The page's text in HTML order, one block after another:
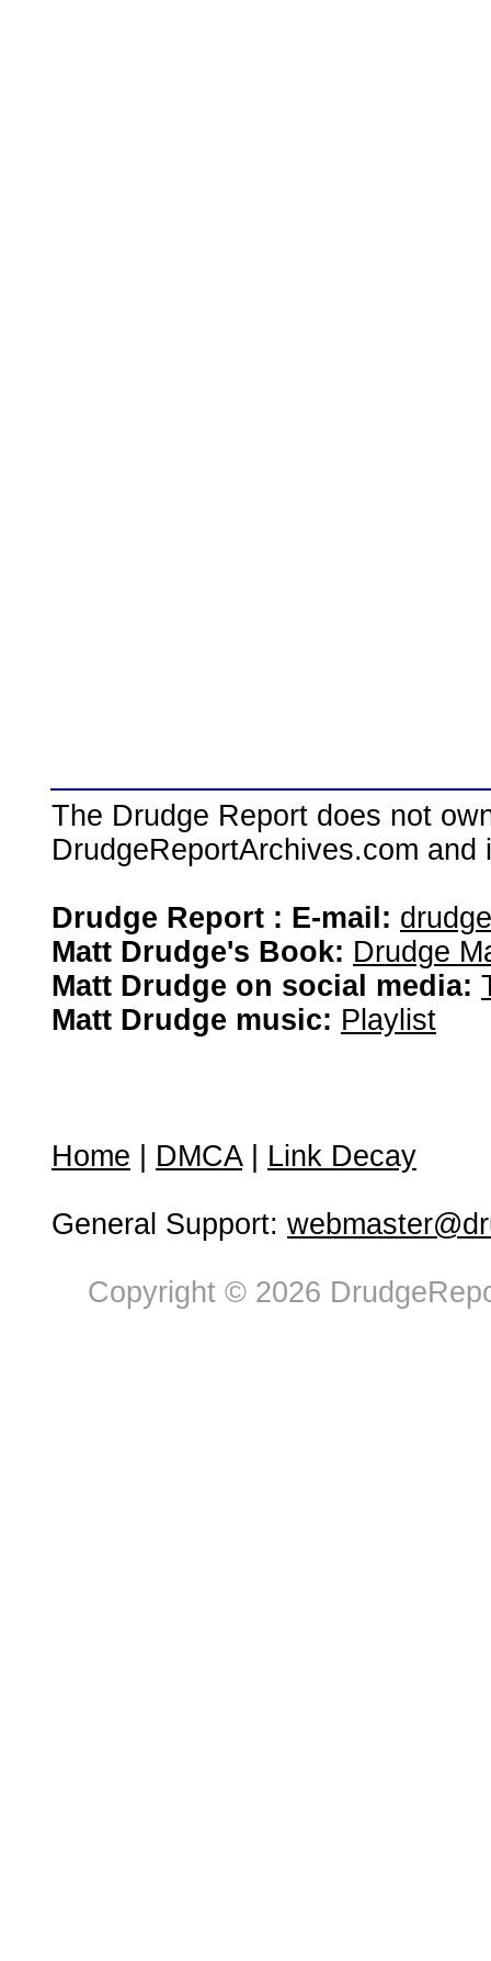
The Drudge Report does not
DrudgeReportArchives.com
Drudge Report : E-mail:
Matt Drudge's Book: Drudge
Matt Drudge on social media:
Matt Drudge music: Playlist
Home DMCA| Link Decay
General Support:
Copyright © 2026